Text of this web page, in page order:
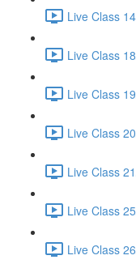
Live Class
Live Class
Live Class
Live Class
Live Class
Live Class
Live Class